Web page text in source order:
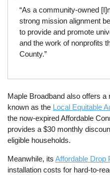
“As a community-owned
strong mission alignment
to provide and promote
and the work of nonprofits
County.”
Maple Broadband also offers a
known as the Local Equitable
the now-expired Affordable
provides a $30 monthly
eligible households.
Meanwhile, itsAffordable Drop
installation costs for hard-to-